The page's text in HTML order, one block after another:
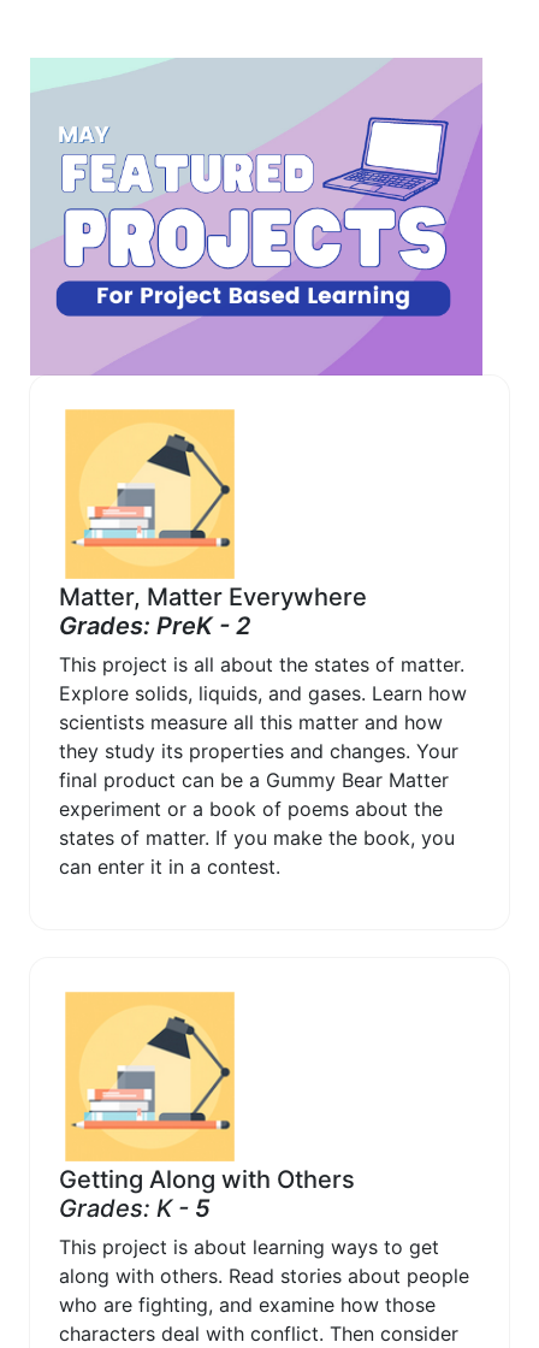
Matter, Matter Everywhere
Grades: PreK - 2
This project is all about the states of matter.
Explore solids, liquids, and gases. Learn how
scientists measure all this matter and how
they study its properties and changes. Your
final product can be a Gummy Bear Matter
experiment or a book of poems about the
states of matter. If you make the book, you
can enter it in a contest.
Getting Along with Others
Grades: K - 5
This project is about learning ways to get
along with others. Read stories about people
who are fighting, and examine how those
characters deal with conflict. Then consider